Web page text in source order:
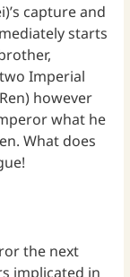
capture and
starts
Imperial
however
what he
What does
the next
implicated in